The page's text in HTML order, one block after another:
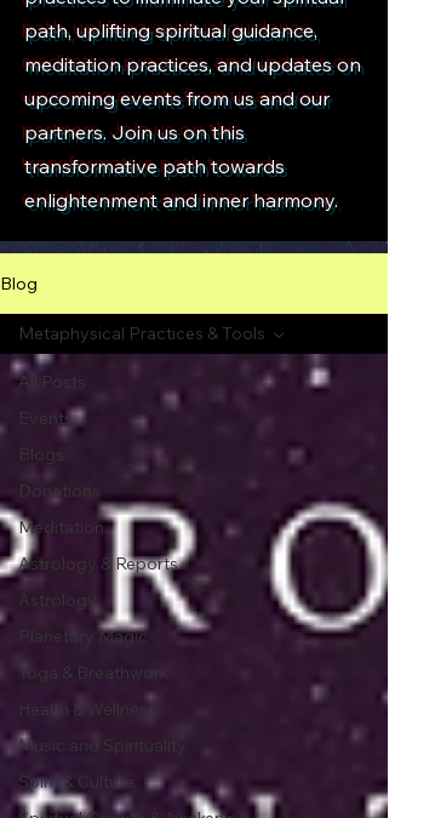
path, uplifting spiritual guidance,
meditation practices, and updates on
upcoming events from us and our
partners. Join us on this
transformative path towards
enlightenment and inner harmony.
Blog
All Posts
Events
Blogs
Donations
Meditation
Astrology & Reports
Astrology
Planetary Magic
Yoga & Breathwork
Health & Wellness
Music and Spirituality
Spirit & Culture
Metaphysical Practices & Tools